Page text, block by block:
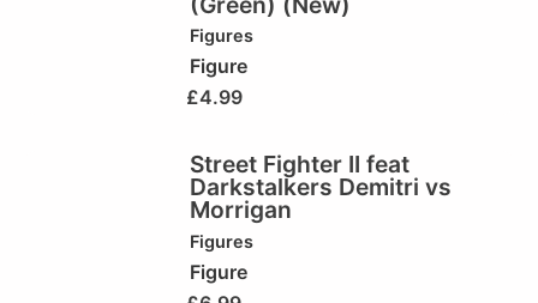
Figures
Figure
£4.99
Street Fighter II feat
Darkstalkers Demitri vs
Morrigan
Figures
Figure